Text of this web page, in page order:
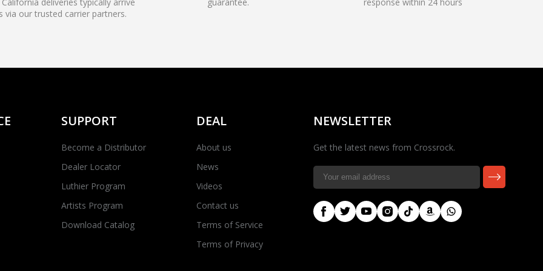
via our trusted carrier partners.
SUPPORT
Become a Distributor
Dealer Locator
Luthier Program
Artists Program
Download Catalog
DEAL
About us
News
Videos
Contact us
Terms of Service
Terms of Privacy
NEWSLETTER
Get the latest news from Crossrock.
🎸 Check Case Fit